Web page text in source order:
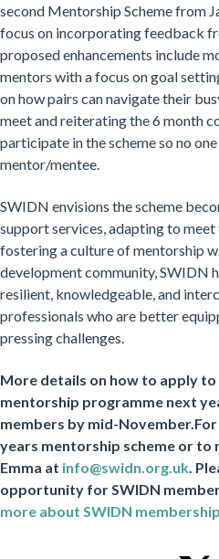
second Mentorship Scheme from
focus on incorporating feedback
proposed enhancements include
mentors with a focus on goal
on how pairs can navigate their
meet and reiterating the 6 month
participate in the scheme so no
mentor/mentee.
SWIDN envisions the scheme
support services, adapting to
fostering a culture of mentorship
development community, SWIDN
resilient, knowledgeable, and
professionals who are better
pressing challenges.
More details on how to apply
mentorship programme next
members by mid-November.
years mentorship scheme or
Emma at info@swidn.org.uk.
opportunity for SWIDN
more about SWIDN